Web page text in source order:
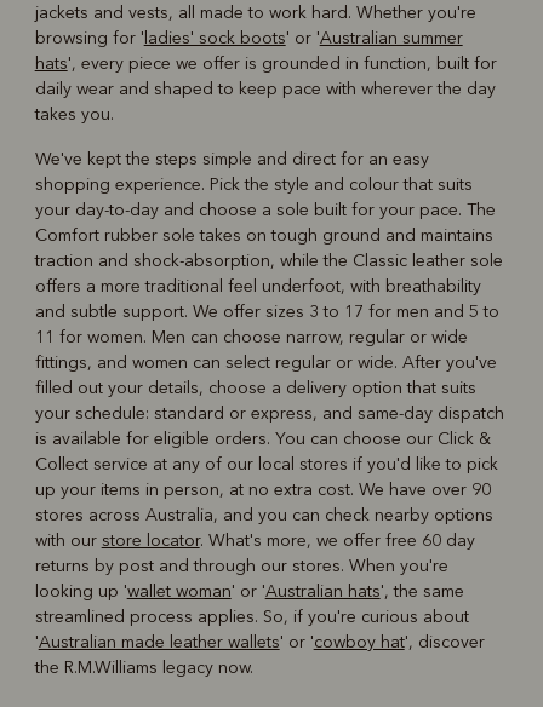
jackets and vests, all made to work hard. Whether you're
browsing for ' ladies' sock boots' or 'Australian summer
hats', every piece we offer is grounded in function, built for
daily wear and shaped to keep pace with wherever the day
takes you.
We've kept the steps simple and direct for an easy
shopping experience. Pick the style and colour that suits
your day-to-day and choose a sole built for your pace. The
Comfort rubber sole takes on tough ground and maintains
traction and shock-absorption, while the Classic leather sole
offers a more traditional feel underfoot, with breathability
and subtle support. We offer sizes 3 to 17 for men and 5 to
11 for women. Men can choose narrow, regular or wide
fittings, and women can select regular or wide. After you've
filled out your details, choose a delivery option that suits
your schedule: standard or express, and same-day dispatch
is available for eligible orders. You can choose our Click &
Collect service at any of our local stores if you'd like to pick
up your items in person, at no extra cost. We have over 90
stores across Australia, and you can check nearby options
with our store locator. What's more, we offer free 60 day
returns by post and through our stores. When you're
looking up 'wallet woman' or 'Australian hats', the same
streamlined process applies. So, if you're curious about
'Australian made leather wallets' or 'cowboy hat', discover
the R.M.Williams legacy now.